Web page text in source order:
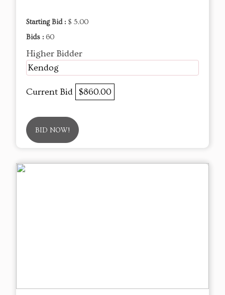
Starting Bid : $ 5.00
Bids : 60
Higher Bidder
Kendog
Current Bid $860.00
BID NOW!